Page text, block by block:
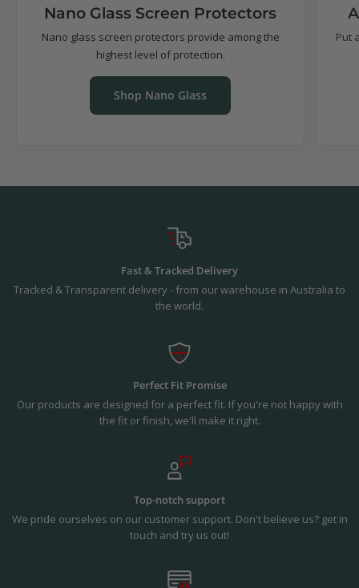
Nano Glass Screen Protectors
Nano glass screen protectors provide among the
highest level of protection.
Shop Nano Glass
Put
Fast & Tracked Delivery
Tracked & Transparent delivery - from our warehouse in Australia to
the world.
Perfect Fit Promise
Our products are designed for a perfect fit. If you're not happy with
the fit or finish, we'll make it right.
Top-notch support
We pride ourselves on our customer support. Don't believe us? get in
touch and try us out!